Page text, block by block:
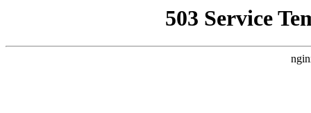
503 Service